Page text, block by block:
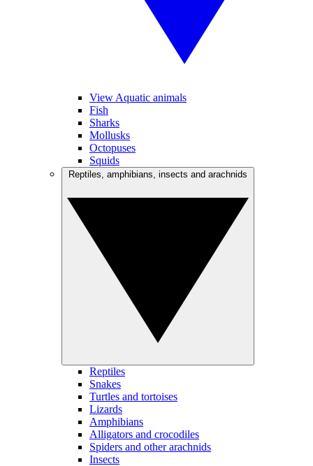
View Aquatic animals
Fish
Sharks
Mollusks
Octopuses
Squids
Reptiles
Snakes
Turtles and tortoises
Lizards
Amphibians
Alligators and crocodiles
Spiders and other arachnids
Insects